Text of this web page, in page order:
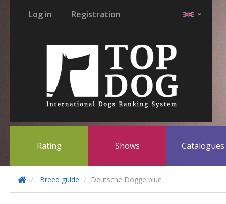
Log in Registration
Rating Shows Catalogues
Breed guide Deutsche Dogge blue